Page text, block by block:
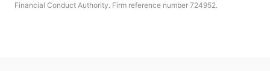
Financial Conduct Authority. Firm reference number 724952.